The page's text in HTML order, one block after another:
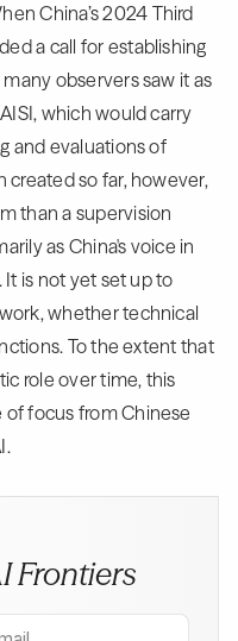
China’s 2024 Third
a call for establishing
observers saw it as
which would carry
and evaluations of
created so far, however,
than a supervision
as China's voice in
is not yet set up to
whether technical
To the extent that
role over time, this
focus from Chinese
Frontiers